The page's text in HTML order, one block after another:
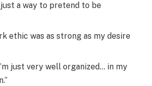
a way to pretend to be
ethic was as strong as my desire
just very well organized… in my